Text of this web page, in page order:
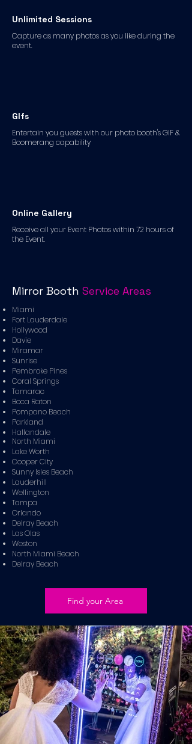
Unlimited Sessions
Capture as many photos as you like during the
event.
GIfs
Entertain you guests with our photo booth's GIF &
Boomerang capability
Online Gallery
Receive all your Event Photos within 72 hours of
the Event.
Mirror Booth Service Areas
Miami
Fort Lauderdale
Hollywood
Davie
Miramar
Sunrise
Pembroke Pines
Coral Springs
Tamarac
Boca Raton
Pompano Beach
Parkland
Hallandale
North Miami
Lake Worth
Cooper City
Sunny Isles Beach
Lauderhill
Wellington
Tampa
Orlando
Delray Beach
Las Olas
Weston
North Miami Beach
Delray Beach
Find your Area